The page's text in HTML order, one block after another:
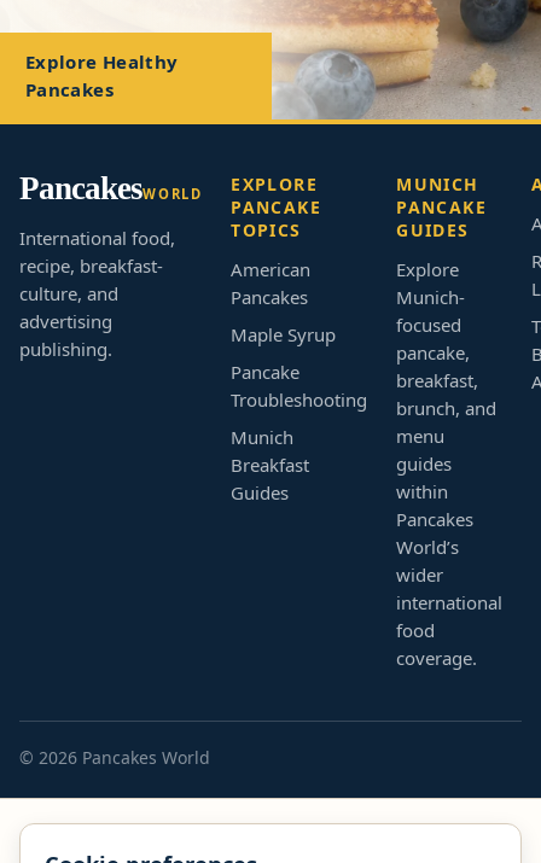
Explore Healthy
Pancakes
PancakesWORLD
International food,
recipe, breakfast-
culture, and
advertising
publishing.
EXPLORE
PANCAKE
TOPICS
American
Pancakes
Maple Syrup
Pancake
Troubleshooting
Munich
Breakfast
Guides
MUNICH
PANCAKE
GUIDES
Explore
Munich-
focused
pancake,
breakfast,
brunch, and
menu
guides
within
Pancakes
World’s
wider
international
food
coverage.
© 2026 Pancakes World